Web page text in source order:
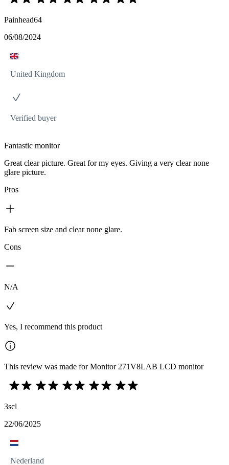
Painhead64
06/08/2024
United Kingdom
Verified buyer
Fantastic monitor
Great clear picture. Great for my eyes. Giving a very clear none
glare picture.
Pros
Fab screen size and clear none glare.
Cons
N/A
Yes, I recommend this product
This review was made for Monitor 271V8LAB LCD monitor
3scl
22/06/2025
Nederland